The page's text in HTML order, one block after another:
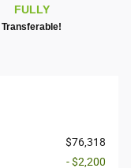
FULLY
Transferable!
$76,318
- $2,200